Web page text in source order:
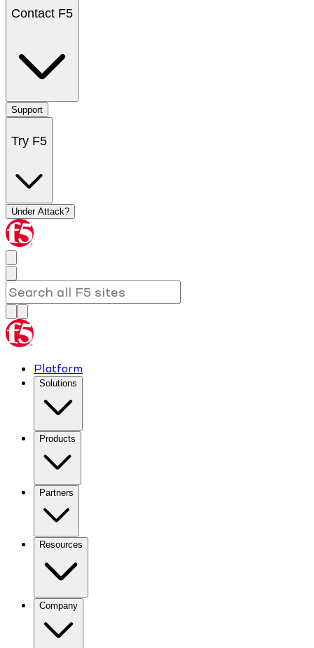
Contact F5
Support
Try F5
Under Attack?
Platform
Solutions
Products
Partners
Resources
Company